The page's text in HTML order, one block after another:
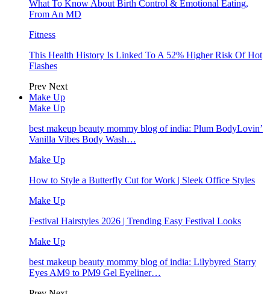
What To Know About Birth Control & Emotional Eating,
From An MD
Fitness
This Health History Is Linked To A 52% Higher Risk Of Hot
Flashes
Prev Next
Make Up
Make Up
best makeup beauty mommy blog of india: Plum BodyLovin’
Vanilla Vibes Body Wash…
Make Up
How to Style a Butterfly Cut for Work | Sleek Office Styles
Make Up
Festival Hairstyles 2026 | Trending Easy Festival Looks
Make Up
best makeup beauty mommy blog of india: Lilybyred Starry
Eyes AM9 to PM9 Gel Eyeliner…